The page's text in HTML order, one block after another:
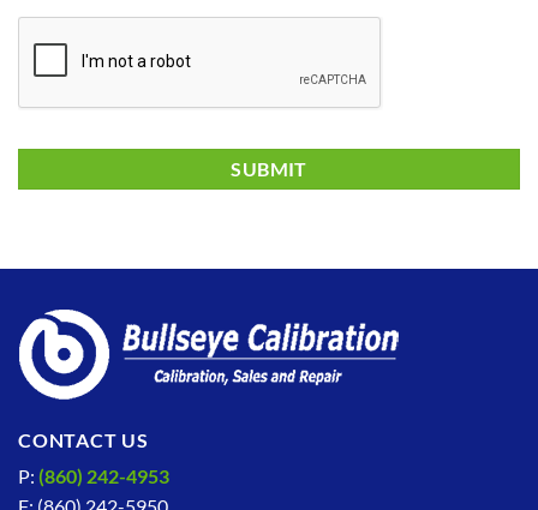
CONTACT US
P: (860) 242-4953
F: (860) 242-5950